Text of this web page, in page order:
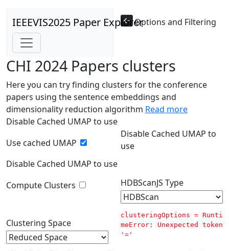
Options and Filtering
IEEEVIS2025 Paper Explorer
CHI 2024 Papers clusters
Here you can try finding clusters for the conference
papers using the sentence embeddings and
dimensionality reduction algorithm Read more
Disable Cached UMAP to use
Use cached UMAP
Disable Cached UMAP to
use
Disable Cached UMAP to use
Compute Clusters
HDBScanJS Type
Clustering Space
clusteringOptions = Runti
meError: Unexpected token
'='